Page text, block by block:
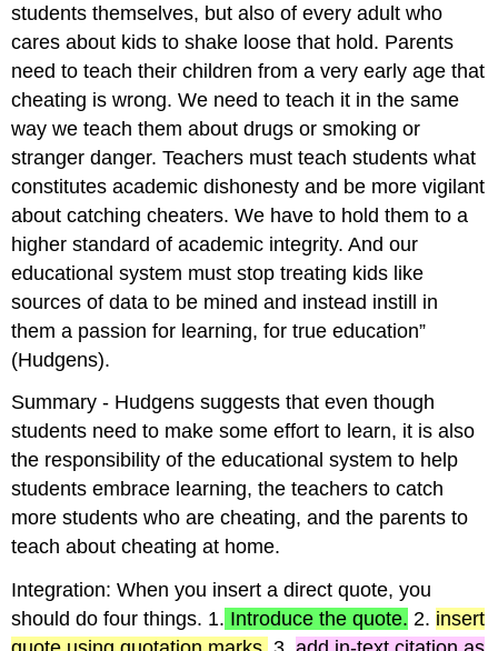
students themselves, but also of every adult who
cares about kids to shake loose that hold. Parents
need to teach their children from a very early age that
cheating is wrong. We need to teach it in the same
way we teach them about drugs or smoking or
stranger danger. Teachers must teach students what
constitutes academic dishonesty and be more vigilant
about catching cheaters. We have to hold them to a
higher standard of academic integrity. And our
educational system must stop treating kids like
sources of data to be mined and instead instill in
them a passion for learning, for true education”
(Hudgens).
Summary - Hudgens suggests that even though
students need to make some effort to learn, it is also
the responsibility of the educational system to help
students embrace learning, the teachers to catch
more students who are cheating, and the parents to
teach about cheating at home.
Integration: When you insert a direct quote, you
should do four things. 1. Introduce the quote. 2. insert